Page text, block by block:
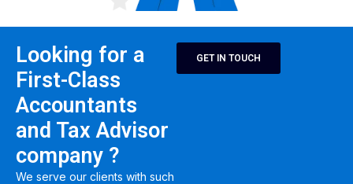
Looking for a
First-Class
Accountants
and Tax Advisor
company ?
We serve our clients with such
GET IN TOUCH